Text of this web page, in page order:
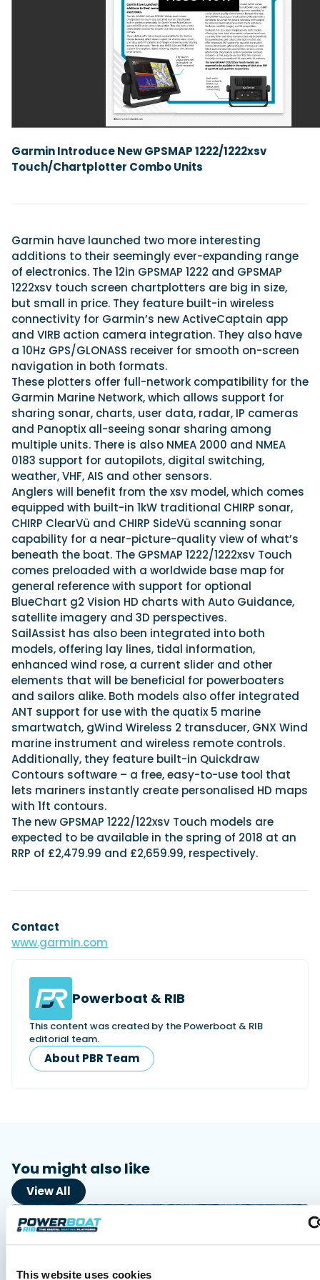
This website uses cookies
versatile 30-footer
The Navan T30 is a 30-foot centre-console walkaround built
Read Review
Featured Feature
Cod Fishing Championship
An Arctic fishing adventure in Norway’s Lofoten Islands,
Sting Pro T-Top 725 in extreme...
Read Feature
Cannes Yachting Festival
Garmin Introduce New GPSMAP 1222/1222xsv
Touch/Chartplotter Combo Units
Garmin have launched two more interesting
additions to their seemingly ever-expanding range
of electronics. The 12in GPSMAP 1222 and GPSMAP
1222xsv touch screen chartplotters are big in size,
but small in price. They feature built-in wireless
connectivity for Garmin’s new ActiveCaptain app
and VIRB action camera integration. They also have
a 10Hz GPS/GLONASS receiver for smooth on-screen
navigation in both formats.
These plotters offer full-network compatibility for the
Garmin Marine Network, which allows support for
sharing sonar, charts, user data, radar, IP cameras
and Panoptix all-seeing sonar sharing among
multiple units. There is also NMEA 2000 and NMEA
0183 support for autopilots, digital switching,
weather, VHF, AIS and other sensors.
Anglers will benefit from the xsv model, which comes
equipped with built-in 1kW traditional CHIRP sonar,
CHIRP ClearVü and CHIRP SideVü scanning sonar
capability for a near-picture-quality view of what’s
beneath the boat. The GPSMAP 1222/1222xsv Touch
comes preloaded with a worldwide base map for
general reference with support for optional
BlueChart g2 Vision HD charts with Auto Guidance,
satellite imagery and 3D perspectives.
SailAssist has also been integrated into both
models, offering lay lines, tidal information,
enhanced wind rose, a current slider and other
elements that will be beneficial for powerboaters
and sailors alike. Both models also offer integrated
ANT support for use with the quatix 5 marine
smartwatch, gWind Wireless 2 transducer, GNX Wind
marine instrument and wireless remote controls.
Additionally, they feature built-in Quickdraw
Contours software – a free, easy-to-use tool that
lets mariners instantly create personalised HD maps
with 1ft contours.
The new GPSMAP 1222/122xsv Touch models are
expected to be available in the spring of 2018 at an
RRP of £2,479.99 and £2,659.99, respectively.
Contact
www.garmin.com
Powerboat & RIB
This content was created by the Powerboat & RIB
editorial team.
About PBR Team
You might also like
View All